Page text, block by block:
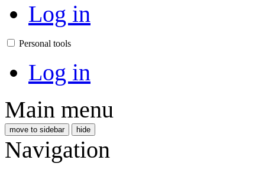
Log in
Personal tools
Log in
Main menu
move to sidebar hide
Navigation